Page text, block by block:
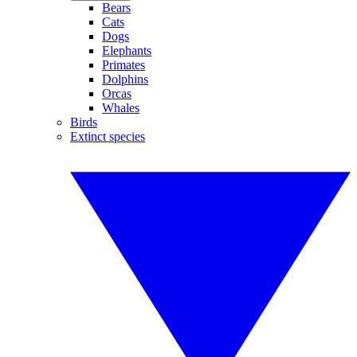
Bears
Cats
Dogs
Elephants
Primates
Dolphins
Orcas
Whales
Birds
Extinct species